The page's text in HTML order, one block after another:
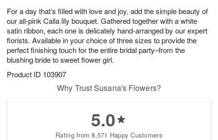
For a day that’s filled with love and joy, add the simple beauty of
our all-pink Calla lily bouquet. Gathered together with a white
satin ribbon, each one is delicately hand-arranged by our expert
florists. Available in your choice of three sizes to provide the
perfect finishing touch for the entire bridal party–from the
blushing bride to sweet flower girl.
Product ID 103907
Why Trust Susana's Flowers?
5.0
Rating from 8,571 Happy Customers